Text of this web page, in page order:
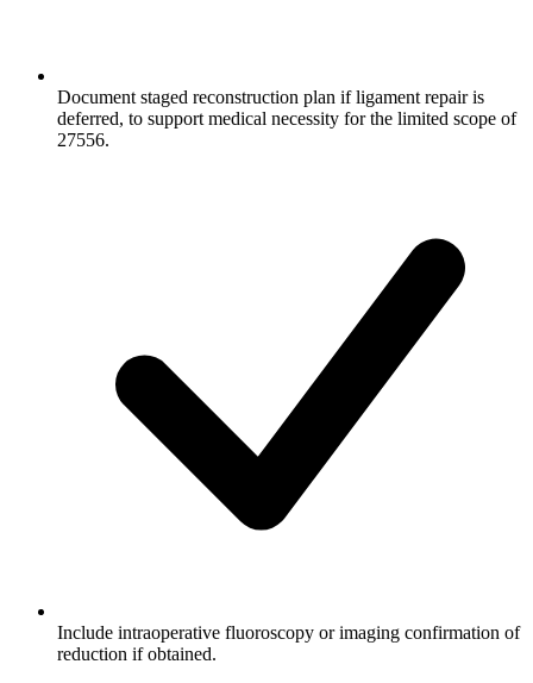
Document staged reconstruction plan if ligament repair is
deferred, to support medical necessity for the limited scope of
27556.
Include intraoperative fluoroscopy or imaging confirmation of
reduction if obtained.